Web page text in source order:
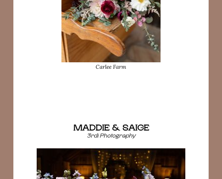
Carlee Farm
MADDIE & SAIGE
3rdi Photography